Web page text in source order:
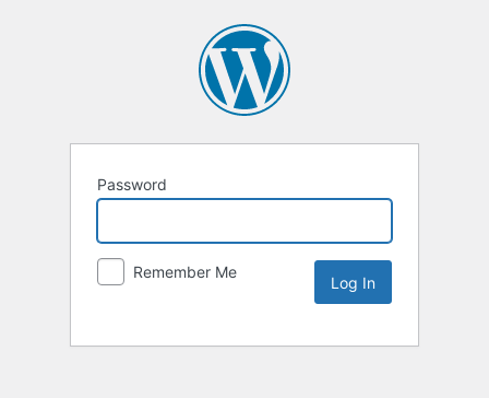
Password
Remember Me